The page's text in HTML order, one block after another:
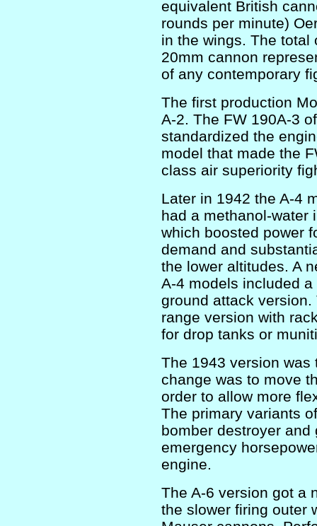
equivalent British
rounds per minute)
in the wings. The total
20mm cannon
of any contemporary
The first production
A-2. The FW 190A-3
standardized the
model that made the
class air superiority
Later in 1942 the A-4
had a methanol-water
which boosted power
demand and
the lower altitudes. A
A-4 models included
ground attack
range version with
for drop tanks or
The 1943 version was
change was to move
order to allow more
The primary variants
bomber destroyer
emergency
engine.
The A-6 version got a
the slower firing outer